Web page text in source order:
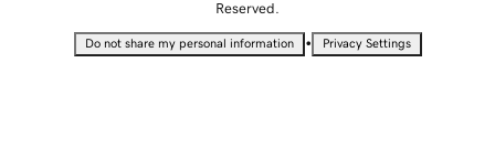
Reserved.
Do not share my personal information • Privacy Settings